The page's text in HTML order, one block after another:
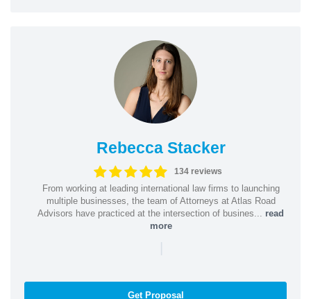
Rebecca Stacker
134 reviews
From working at leading international law firms to launching
multiple businesses, the team of Attorneys at Atlas Road
Advisors have practiced at the intersection of busines... read
more
|
Get Proposal